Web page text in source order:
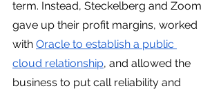
term. Instead, Steckelberg and Zoom
gave up their profit margins, worked
with Oracle to establish a public
cloud relationship, and allowed the
business to put call reliability and